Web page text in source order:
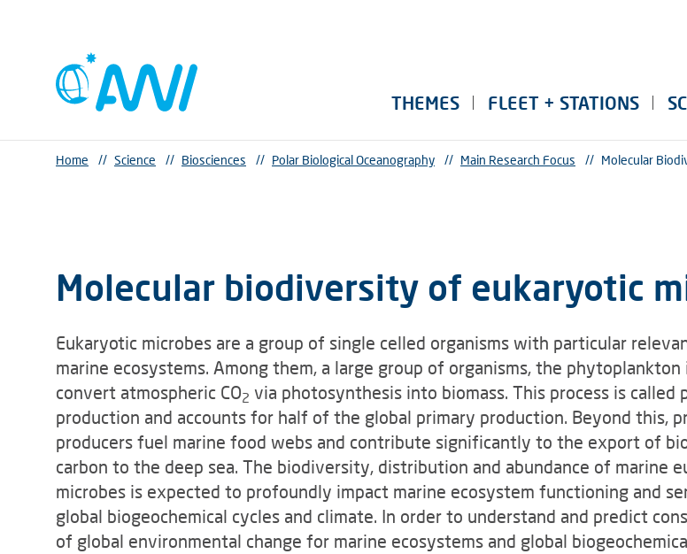
THEMES FLEET + STATIONS
Home // Science // Biosciences // Polar Biological Oceanography // Main Research Focus // Molecular
Molecular biodiversity of eukaryotic
Eukaryotic microbes are a group of single celled organisms with particular
marine ecosystems. Among them, a large group of organisms, the phytoplankton
convert atmospheric CO2 via photosynthesis into biomass. This process is called
production and accounts for half of the global primary production. Beyond this,
producers fuel marine food webs and contribute significantly to the export of
carbon to the deep sea. The biodiversity, distribution and abundance of marine
microbes is expected to profoundly impact marine ecosystem functioning and
global biogeochemical cycles and climate. In order to understand and predict
of global environmental change for marine ecosystems and global